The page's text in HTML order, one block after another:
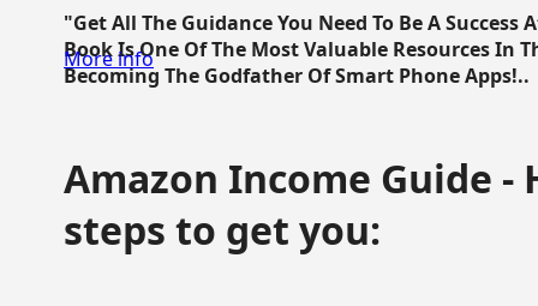
"Get All The Guidance You Need To Be A
Book Is One Of The Most Valuable Resources In
Becoming The Godfather Of Smart Phone Apps!..
More info
Amazon Income Guide -
steps to get you: